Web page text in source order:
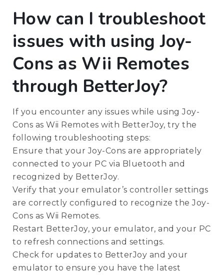
How can I troubleshoot
issues with using Joy-
Cons as Wii Remotes
through BetterJoy?
If you encounter any issues while using Joy-
Cons as Wii Remotes with BetterJoy, try the
following troubleshooting steps:
Ensure that your Joy-Cons are appropriately
connected to your PC via Bluetooth and
recognized by BetterJoy.
Verify that your emulator’s controller settings
are correctly configured to recognize the Joy-
Cons as Wii Remotes.
Restart BetterJoy, your emulator, and your PC
to refresh connections and settings.
Check for updates to BetterJoy and your
emulator to ensure you have the latest